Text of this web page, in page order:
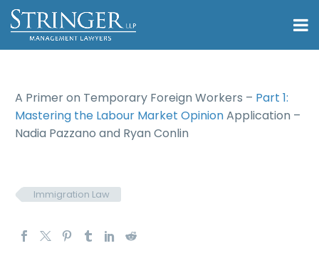
A Primer on Temporary Foreign Workers – Part 1:
Mastering the Labour Market OpinionApplication –
Nadia Pazzano and Ryan Conlin
Immigration Law